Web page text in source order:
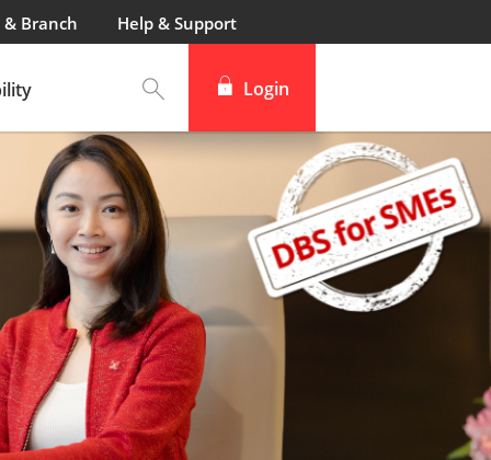
& Branch Help & Support
Login